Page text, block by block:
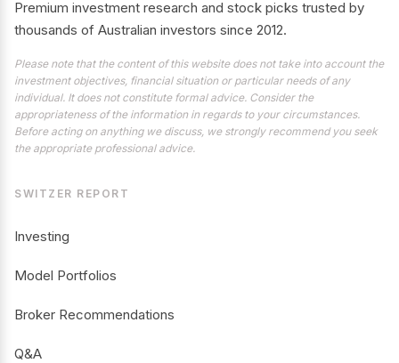
Premium investment research and stock picks trusted by
thousands of Australian investors since 2012.
Please note that the content of this website does not take into account the
investment objectives, financial situation or particular needs of any
individual. It does not constitute formal advice. Consider the
appropriateness of the information in regards to your circumstances.
Before acting on anything we discuss, we strongly recommend you seek
the appropriate professional advice.
SWITZER REPORT
Investing
Model Portfolios
Broker Recommendations
Q&A